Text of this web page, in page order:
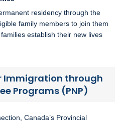
residency through the
family members to join them
establish their new lives
Immigration through
Programs (PNP)
Canada’s Provincial